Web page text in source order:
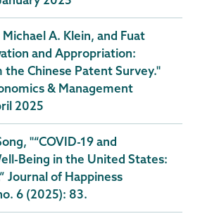
A. Klein, and Fuat
and Appropriation:
the Chinese Patent Survey."
& Management
2025
"“COVID-19 and
Being in the United States:
Journal of Happiness
6 (2025): 83.